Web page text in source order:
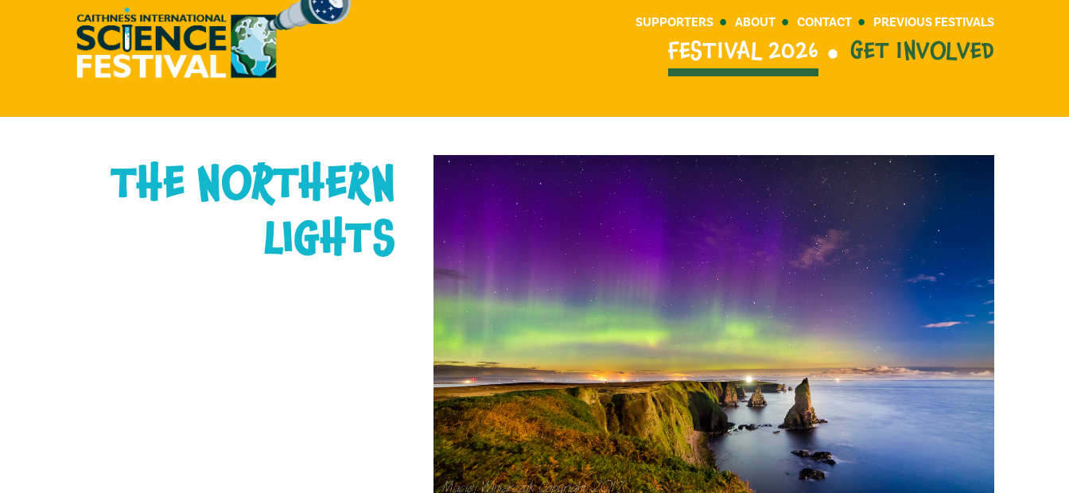
CAITHNESS
SCIENCE
FESTIVAL
FESTIVAL 2026 GET INVOLVED
SUPPORTERS ABOUT CONTACT PREVIOUS FESTIVALS
THE NORTHERN
LIGHTS